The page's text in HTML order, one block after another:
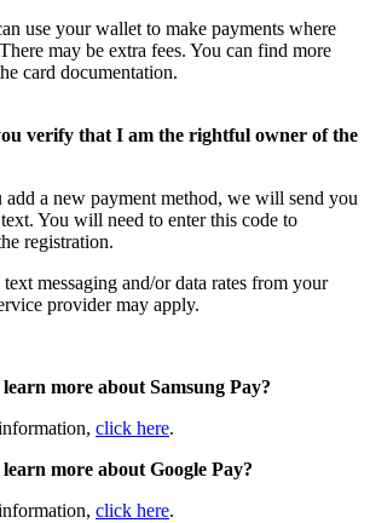
use your wallet to make payments where
may be extra fees. You can find more
card documentation.
verify that I am the rightful owner of the
add a new payment method, we will send you
You will need to enter this code to
registration.
messaging and/or data rates from your
provider may apply.
more about Samsung Pay?
click here.
more about Google Pay?
click here.